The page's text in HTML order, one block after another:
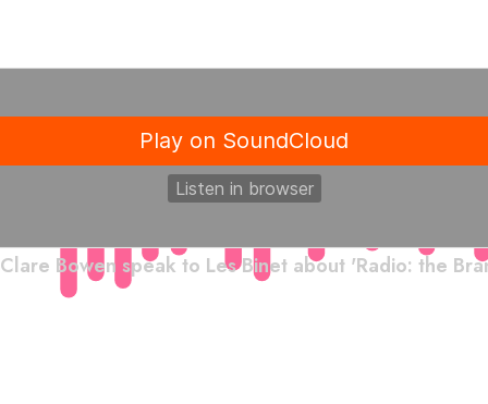
Clare Bowen speak to Les Binet about 'Radio: the